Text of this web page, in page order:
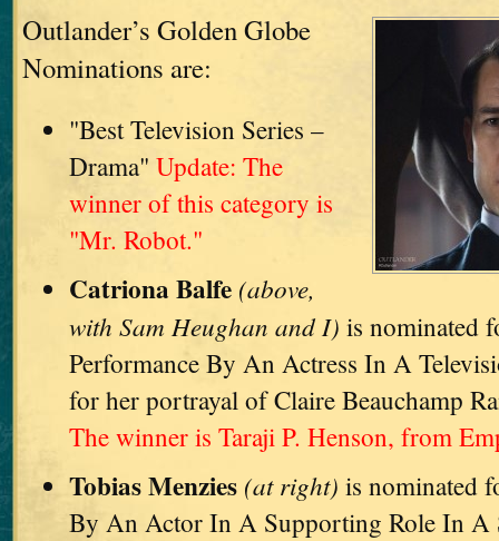
Outlander’s Golden Globe
Nominations are:
"Best Television Series –
Drama" Update: The
winner of this category is
"Mr. Robot."
Catriona Balfe (above,
with Sam Heughan and I) is nominated
Performance By An Actress In A
for her portrayal of Claire Beauchamp
The winner is Taraji P. Henson, from
Tobias Menzies (at right) is nominated
By An Actor In A Supporting Role In A